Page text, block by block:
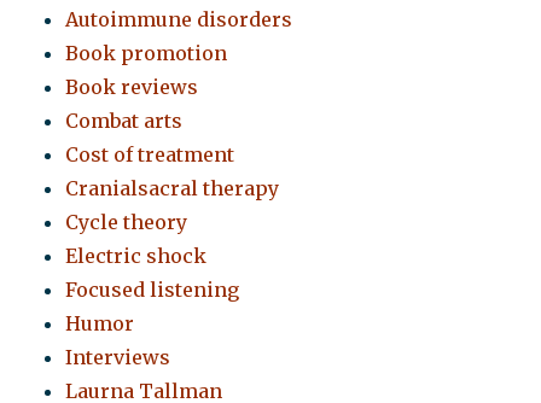
Autoimmune disorders
Book promotion
Book reviews
Combat arts
Cost of treatment
Cranialsacral therapy
Cycle theory
Electric shock
Focused listening
Humor
Interviews
Laurna Tallman